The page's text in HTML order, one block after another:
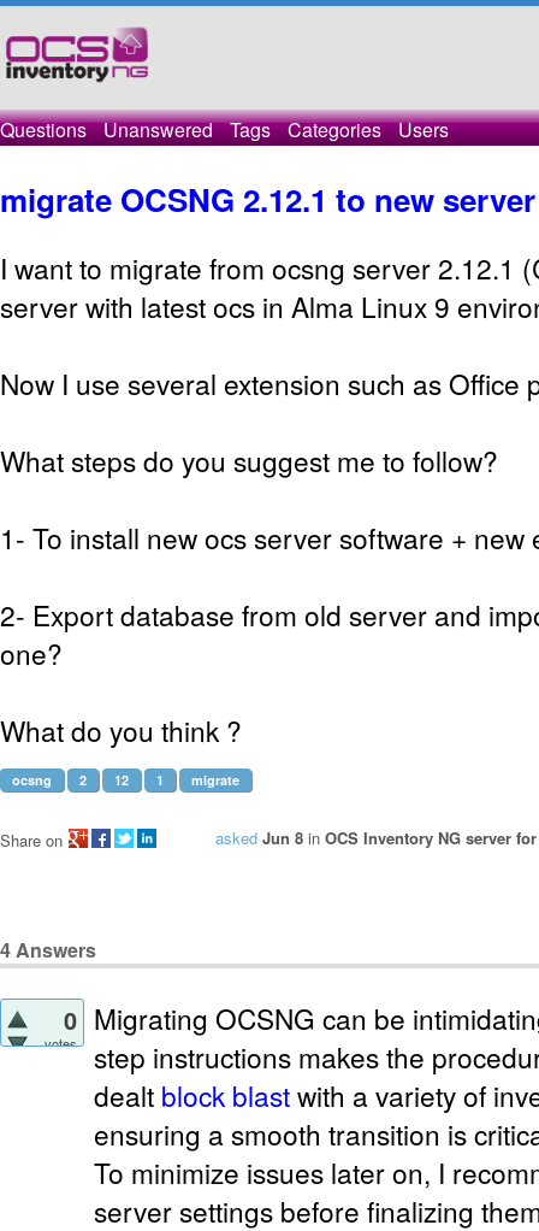
Questions Unanswered Tags Categories Users
migrate OCSNG 2.12.1 to new server
I want to migrate from ocsng server 2.12.1
server with latest ocs in Alma Linux 9
Now I use several extension such as Office
What steps do you suggest me to follow?
1- To install new ocs server software + new
2- Export database from old server and
one?
What do you think ?
ocsng 2 12 1 migrate
asked Jun 8 in OCS Inventory NG server
Share on
4Answers
0
votes
Migrating OCSNG can be
step instructions makes the
dealt block blastwith a variety of
ensuring a smooth transition is
To minimize issues later on, I
server settings before finalizing